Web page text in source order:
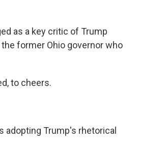
as a key critic of Trump
the former Ohio governor who
to cheers.
adopting Trump's rhetorical